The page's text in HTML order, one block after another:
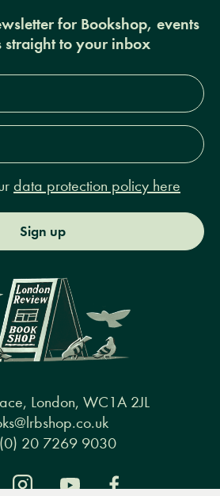
for Bookshop, events
straight to your inbox
data protection policy here
Sign up
London, WC1A 2JL
20 7269 9030